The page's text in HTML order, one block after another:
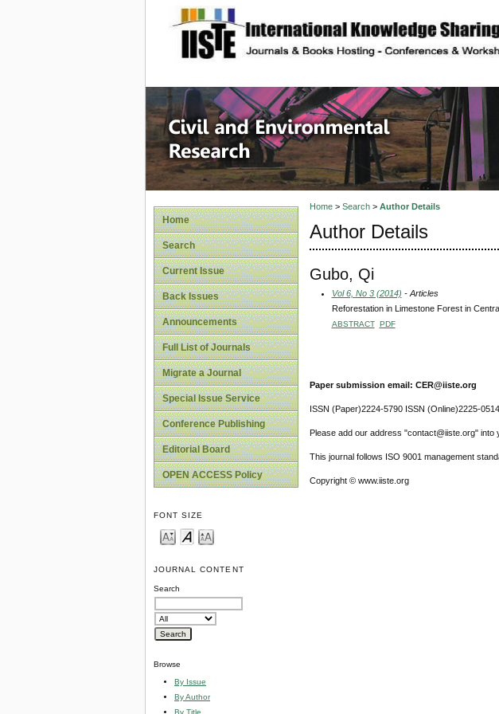
site description
Civil and
Home
Search
Current Issue
Back Issues
Announcements
Full List of Journals
Migrate a Journal
Special Issue Service
Conference Publishing
Editorial Board
OPEN ACCESS Policy
FONT SIZE
JOURNAL CONTENT
Search
Browse
By Issue
By Author
By Title
Home> Search> Author Details
Author Details
Gubo, Qi
Vol 6, No 3 (2014) - Articles
Reforestation in Limestone Forest in
ABSTRACT PDF
Paper submission email: CER@iiste.org
ISSN (Paper)2224-5790 ISSN (Online)2225-0514
Please add our address "contact@iiste.org" into
This journal follows ISO 9001 management
Copyright © www.iiste.org